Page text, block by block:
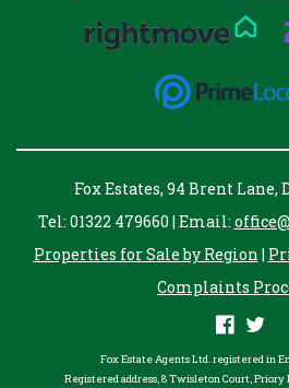
Fox Estates, 94 Brent Lane,
Tel: 01322 479660 | Email:
Properties for Sale by Region |
Complaints
Fox Estate Agents Ltd. registered in
Registered address, 8 Twisleton Court, Priory